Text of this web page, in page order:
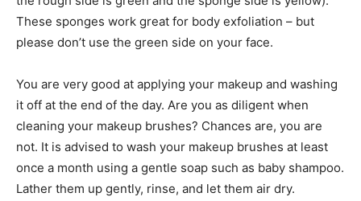
These sponges work great for body exfoliation – but
please don’t use the green side on your face.
You are very good at applying your makeup and washing
it off at the end of the day. Are you as diligent when
cleaning your makeup brushes? Chances are, you are
not. It is advised to wash your makeup brushes at least
once a month using a gentle soap such as baby shampoo.
Lather them up gently, rinse, and let them air dry.